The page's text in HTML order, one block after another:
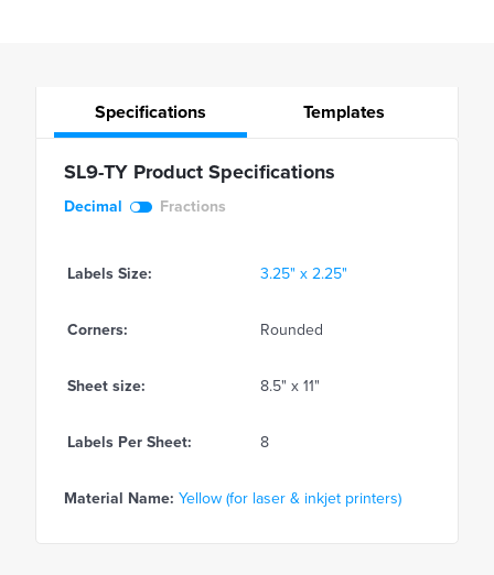
Specifications Templates
SL9-TY Product Specifications
Decimal Fractions
Labels Size: 3.25" x 2.25"
Corners: Rounded
Sheet size: 8.5" x 11"
Labels Per Sheet: 8
Material Name: Yellow (for laser & inkjet printers)